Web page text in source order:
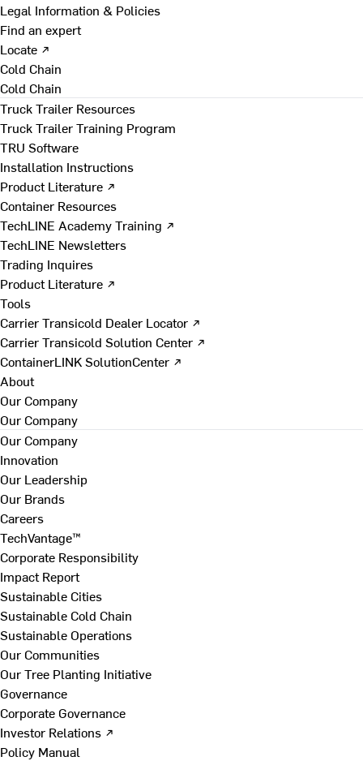
Legal Information & Policies
Find an expert
Locate ↗
Cold Chain
Cold Chain
Truck Trailer Resources
Truck Trailer Training Program
TRU Software
Installation Instructions
Product Literature ↗
Container Resources
TechLINE Academy Training ↗
TechLINE Newsletters
Trading Inquires
Product Literature ↗
Tools
Carrier Transicold Dealer Locator ↗
Carrier Transicold Solution Center ↗
ContainerLINK SolutionCenter ↗
About
Our Company
Our Company
Our Company
Innovation
Our Leadership
Our Brands
Careers
TechVantage™
Corporate Responsibility
Impact Report
Sustainable Cities
Sustainable Cold Chain
Sustainable Operations
Our Communities
Our Tree Planting Initiative
Governance
Corporate Governance
Investor Relations ↗
Policy Manual